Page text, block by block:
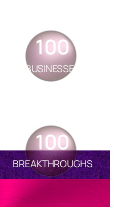
BUSINESSES
100
BREAKTHROUGHS
100